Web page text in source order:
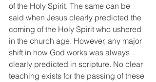
of the Holy Spirit. The same can be
said when Jesus clearly predicted the
coming of the Holy Spirit who ushered
in the church age. However, any major
shift in how God works was always
clearly predicted in scripture. No clear
teaching exists for the passing of these